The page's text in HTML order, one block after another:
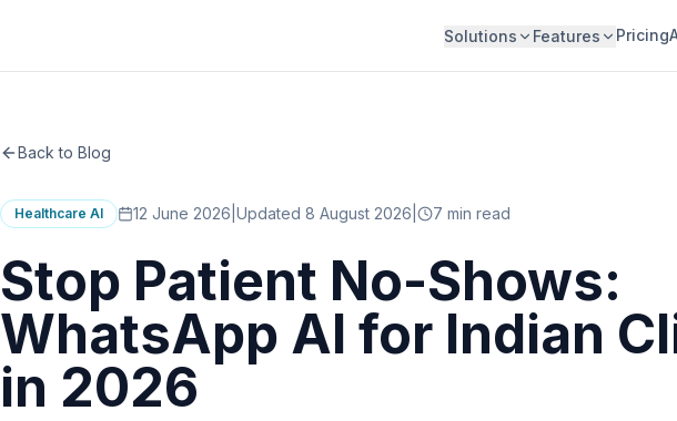
Solutions Features Pricing
Back to Blog
Healthcare AI 12 June 2026 Updated 8 August 2026 7 min read
Stop Patient No-Shows:
WhatsApp AI for Indian
in 2026